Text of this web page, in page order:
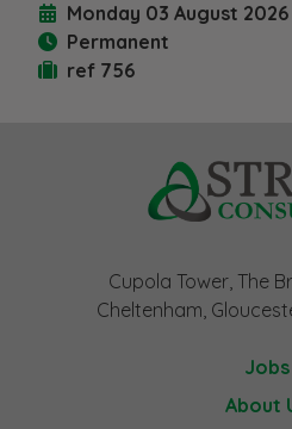
Monday 03 August 2026
Permanent
ref 756
Cupola Tower, The
Cheltenham,
Jobs
About